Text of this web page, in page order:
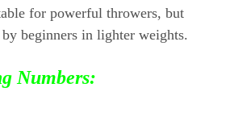
for powerful throwers, but
beginners in lighter weights.
Numbers: